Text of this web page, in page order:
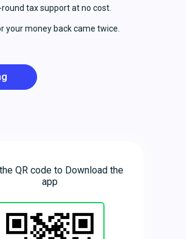
round tax support at no cost.
your money back came twice.
QR code to Download the
app